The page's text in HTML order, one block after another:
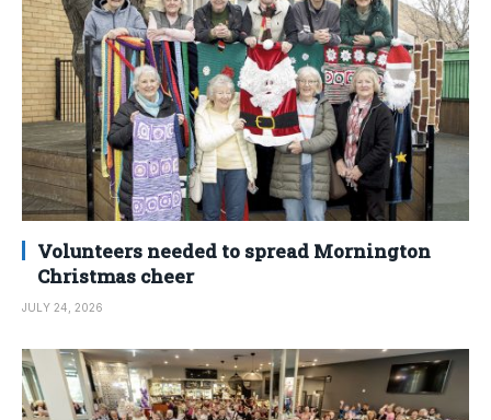
Volunteers needed to spread Mornington
Christmas cheer
JULY 24, 2026